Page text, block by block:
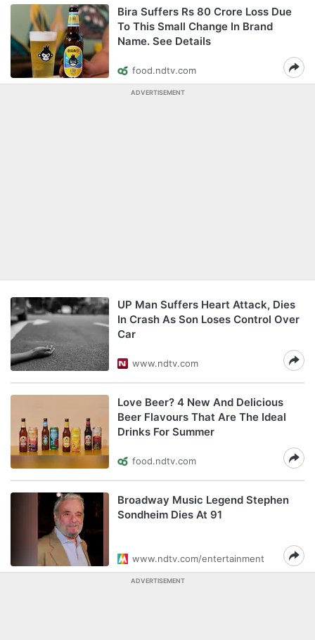
Bira Suffers Rs 80 Crore Loss Due
To This Small Change In Brand
Name. See Details
food.ndtv.com
ADVERTISEMENT
UP Man Suffers Heart Attack, Dies
In Crash As Son Loses Control Over
Car
www.ndtv.com
Love Beer? 4 New And Delicious
Beer Flavours That Are The Ideal
Drinks For Summer
food.ndtv.com
Broadway Music Legend Stephen
Sondheim Dies At 91
www.ndtv.com/entertainment
ADVERTISEMENT